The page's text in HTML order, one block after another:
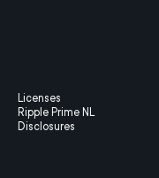
Licenses
Ripple Prime NL
Disclosures